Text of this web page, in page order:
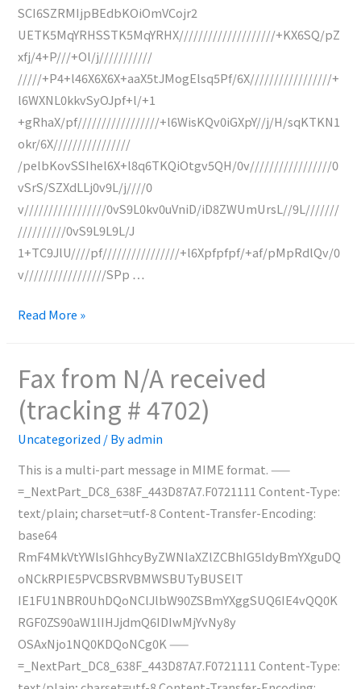
SCI6SZRMIjpBEdbKOiOmVCojr2
UETK5MqYRHSSTK5MqYRHX////////////////////+KX6SQ/pZ
xfj/4+P///+Ol/j///////////
/////+P4+l46X6X6X+aaX5tJMogElsq5Pf/6X/////////////////+
l6WXNL0kkvSyOJpf+l/+1
+gRhaX/pf/////////////////+l6WisKQv0iGXpY//j/H/sqKTKN1
okr/6X////////////////
/pelbKovSSIhel6X+l8q6TKQiOtgv5QH/0v/////////////////0
vSrS/SZXdLLj0v9L/j////0
v/////////////////0vS9L0kv0uVniD/iD8ZWUmUrsL//9L///////
//////////0vS9L9L9L/J
1+TC9JlU////pf////////////////+l6Xpfpfpf/+af/pMpRdlQv/0
v/////////////////SPp …
Fax
(tracking
#
4703)
Read More »
Fax from N/A received
(tracking # 4702)
Uncategorized / Byadmin
This is a multi-part message in MIME format. ——
=_NextPart_DC8_638F_443D87A7.F0721111 Content-Type:
text/plain; charset=utf-8 Content-Transfer-Encoding:
base64
RmF4MkVtYWlsIGhhcyByZWNlaXZlZCBhIG5ldyBmYXguDQ
oNCkRPIE5PVCBSRVBMWSBUTyBUSElT
IE1FU1NBR0UhDQoNClJlbW90ZSBmYXggSUQ6IE4vQQ0K
RGF0ZS90aW1lIHJjdmQ6IDIwMjYvNy8y
OSAxNjo1NQ0KDQoNCg0K ——
=_NextPart_DC8_638F_443D87A7.F0721111 Content-Type: